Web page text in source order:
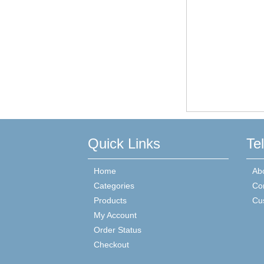
Quick Links
Home
Categories
Products
My Account
Order Status
Checkout